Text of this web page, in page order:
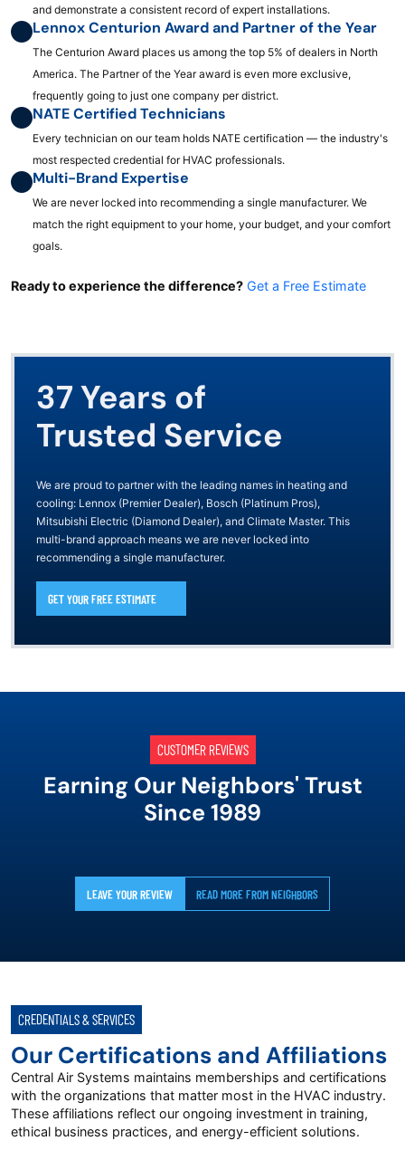
and demonstrate a consistent record of expert installations.
Lennox Centurion Award and Partner of the Year
The Centurion Award places us among the top 5% of dealers in North
America. The Partner of the Year award is even more exclusive,
frequently going to just one company per district.
NATE Certified Technicians
Every technician on our team holds NATE certification — the industry's
most respected credential for HVAC professionals.
Multi-Brand Expertise
We are never locked into recommending a single manufacturer. We
match the right equipment to your home, your budget, and your comfort
goals.
Ready to experience the difference? Get a Free Estimate
37 Years of
Trusted Service
We are proud to partner with the leading names in heating and
cooling: Lennox (Premier Dealer), Bosch (Platinum Pros),
Mitsubishi Electric (Diamond Dealer), and Climate Master. This
multi-brand approach means we are never locked into
recommending a single manufacturer.
GET YOUR FREE ESTIMATE
CUSTOMER REVIEWS
Earning Our Neighbors' Trust
Since 1989
LEAVE YOUR REVIEW READ MORE FROM NEIGHBORS
CREDENTIALS & SERVICES
Our Certifications and Affiliations
Central Air Systems maintains memberships and certifications
with the organizations that matter most in the HVAC industry.
These affiliations reflect our ongoing investment in training,
ethical business practices, and energy-efficient solutions.